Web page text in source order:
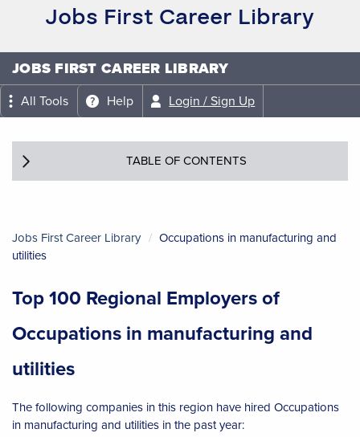
Jobs First Career Library
JOBS FIRST CAREER LIBRARY
All Tools Help Login / Sign Up
TABLE OF CONTENTS
Jobs First Career Library
Occupations in manufacturing and
utilities
Top 100 Regional Employers of
Occupations in manufacturing and
utilities
The following companies in this region have hired Occupations
in manufacturing and utilities in the past year: